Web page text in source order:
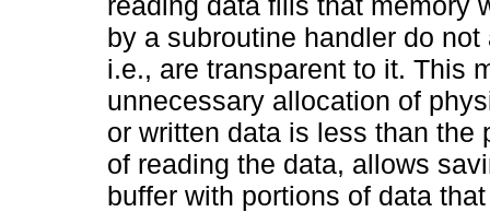
by a subroutine handler do
i.e., are transparent to it. This
unnecessary allocation of
or written data is less than
of reading the data, allows
buffer with portions of data